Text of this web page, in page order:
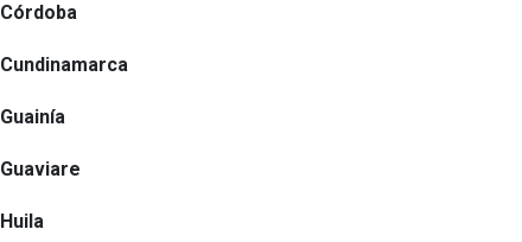
Córdoba
Cundinamarca
Guainía
Guaviare
Huila